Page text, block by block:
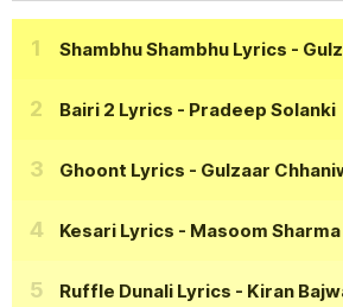
Shambhu Shambhu Lyrics -
Bairi 2 Lyrics - Pradeep Solanki
Ghoont Lyrics - Gulzaar
Kesari Lyrics - Masoom Sharma
Ruffle Dunali Lyrics - Kiran